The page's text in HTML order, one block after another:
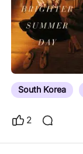
South Korea
2